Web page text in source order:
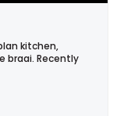
kitchen,
braai. Recently